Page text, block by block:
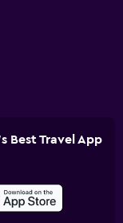
Best Travel App